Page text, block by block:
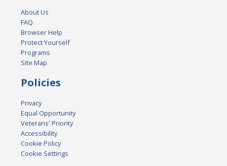
About Us
FAQ
Browser Help
Protect Yourself
Programs
Site Map
Policies
Privacy
Equal Opportunity
Veterans' Priority
Accessibility
Cookie Policy
Cookie Settings